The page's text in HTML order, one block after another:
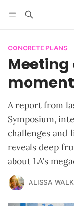
CONCRETE PLANS
moment
A report from
Symposium,
challenges and
reveals deep
about LA's
ALISSA